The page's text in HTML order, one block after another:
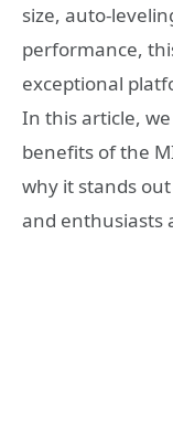
size, auto-
performance,
exceptional
In this article,
benefits of the
why it stands
and enthusiasts